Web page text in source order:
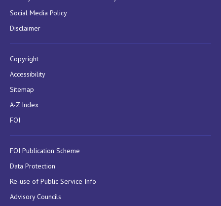
Social Media Policy
Disclaimer
Copyright
Accessibility
Sitemap
A-Z Index
FOI
FOI Publication Scheme
Data Protection
Re-use of Public Service Info
Advisory Councils